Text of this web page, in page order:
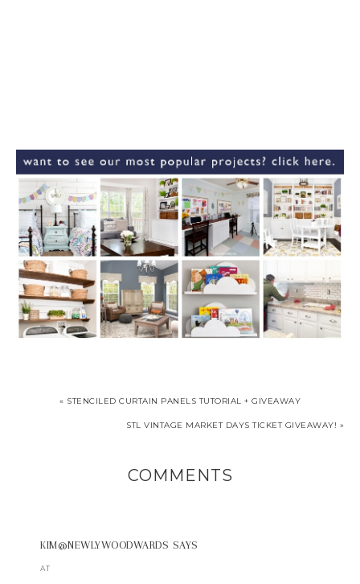
« STENCILED CURTAIN PANELS TUTORIAL + GIVEAWAY
STL VINTAGE MARKET DAYS TICKET GIVEAWAY! »
COMMENTS
KIM@NEWLYWOODWARDS SAYS
AT